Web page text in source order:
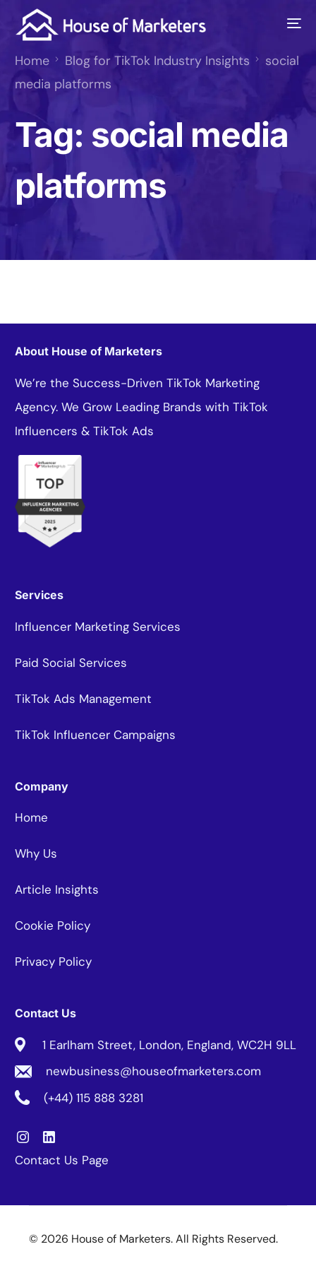
Home Blog for TikTok Industry Insights
social
media platforms
Tag: social media
platforms
About House of Marketers
We’re the Success-Driven TikTok Marketing
Agency. We Grow Leading Brands with TikTok
Influencers & TikTok Ads
Services
Influencer Marketing Services
Paid Social Services
TikTok Ads Management
TikTok Influencer Campaigns
Company
Home
Why Us
Article Insights
Cookie Policy
Privacy Policy
Contact Us
1 Earlham Street, London, England, WC2H 9LL
newbusiness@houseofmarketers.com
(+44) 115 888 3281
Contact Us Page
© 2026 House of Marketers. All Rights Reserved.